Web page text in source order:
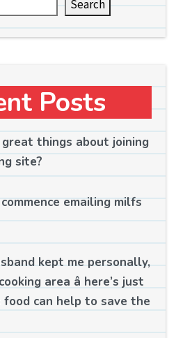
Search
Posts
things about joining
site?
emailing milfs
kept me personally,
area â here’s just
food can help to save the